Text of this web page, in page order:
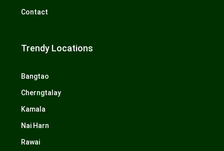
Contact
Trendy Locations
Bangtao
Cherngtalay
Kamala
Nai Harn
Rawai